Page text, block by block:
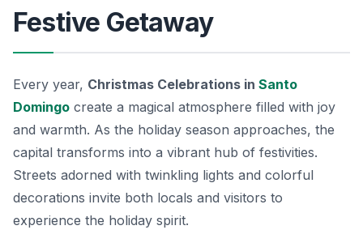
Festive Getaway
Every year, Christmas Celebrations in Santo
Domingo create a magical atmosphere filled with joy
and warmth. As the holiday season approaches, the
capital transforms into a vibrant hub of festivities.
Streets adorned with twinkling lights and colorful
decorations invite both locals and visitors to
experience the holiday spirit.